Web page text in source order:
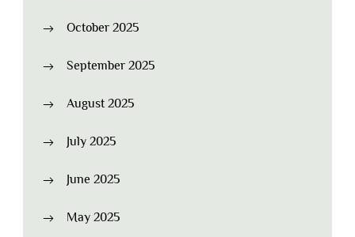
October 2025
September 2025
August 2025
July 2025
June 2025
May 2025